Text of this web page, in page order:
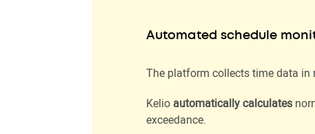
Automated schedule
The platform collects time data in
Kelio automatically calculates
exceedance.